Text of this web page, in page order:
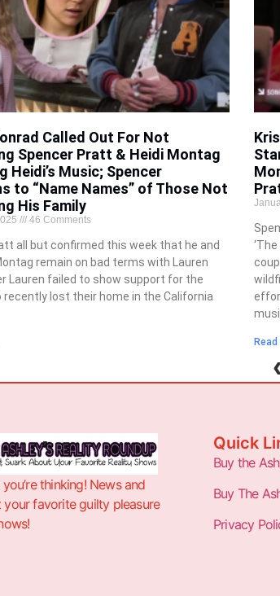
Called Out For Not
Spencer Pratt & Heidi Montag
Heidi’s Music; Spencer
to “Name Names” of Those Not
His Family
46 Comments
all but confirmed this week that he and
remain on bad terms with Lauren
Lauren failed to show support for the
recently lost their home in the California
thinking! News and
your favorite guilty pleasure
Quick
Buy the
Buy The
Privacy